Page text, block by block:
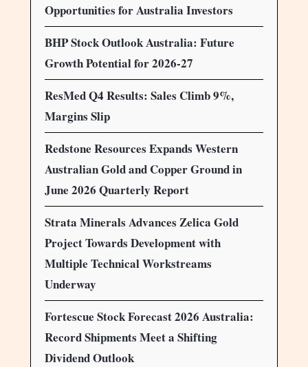
Opportunities for Australia Investors
BHP Stock Outlook Australia: Future
Growth Potential for 2026-27
ResMed Q4 Results: Sales Climb 9%,
Margins Slip
Redstone Resources Expands Western
Australian Gold and Copper Ground in
June 2026 Quarterly Report
Strata Minerals Advances Zelica Gold
Project Towards Development with
Multiple Technical Workstreams
Underway
Fortescue Stock Forecast 2026 Australia:
Record Shipments Meet a Shifting
Dividend Outlook